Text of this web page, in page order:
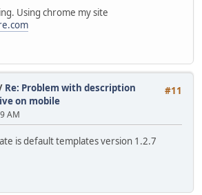
Using chrome my site
#11
Re: Problem with description
on mobile
AM
is default templates version 1.2.7